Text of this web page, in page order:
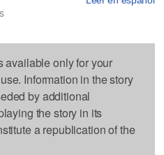
available only for your
Information in the story
by additional
the story in its
a republication of the